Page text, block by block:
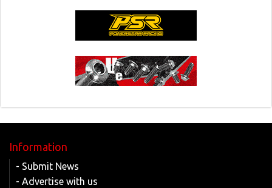
Information
- Submit News
- Advertise with us